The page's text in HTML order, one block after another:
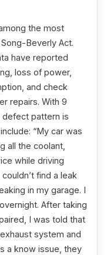
the most
Beverly Act.
have reported
loss of power,
and check
repairs. With 9
defect pattern is
“My car was
all the coolant,
while driving
find a leak
in my garage. I
After taking
I was told that
system and
a know issue, they